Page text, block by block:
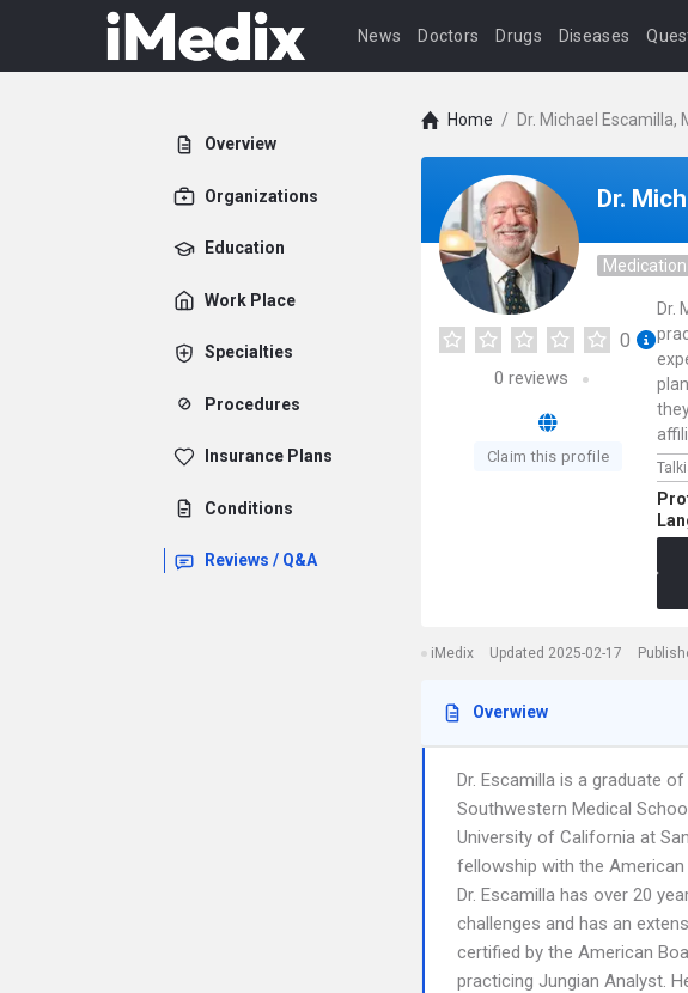
News Doctors Drugs Diseases
Overview
Organizations
Education
Work Place
Specialties
Procedures
Insurance Plans
Conditions
Reviews / Q&A
Home / Dr. Michael Escamilla,
Dr.
0
0 reviews
Claim this profile
Dr.
iMedix Updated 2025-02-17
Overwiew
Dr. Escamilla is a graduate
Southwestern Medical
University of California at
fellowship with the
Dr. Escamilla has over 20
challenges and has an
certified by the American
practicing Jungian Analyst.